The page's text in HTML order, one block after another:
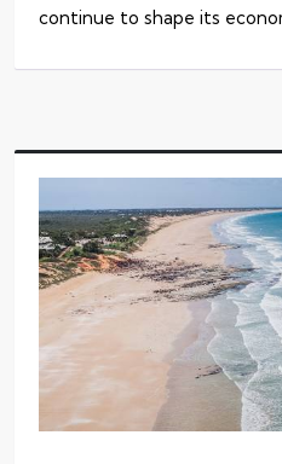
continue to shape its